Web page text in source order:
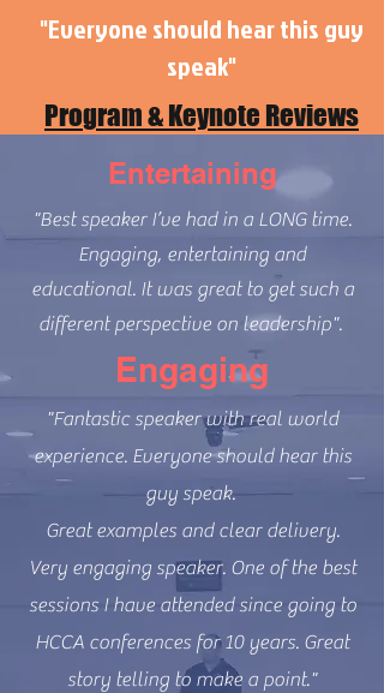
"Everyone should hear this guy
speak"
Program & Keynote Reviews
Entertaining
"Best speaker I’ve had in a LONG time.
Engaging, entertaining and
educational. It was great to get such a
different perspective on leadership".
Engaging
"Fantastic speaker with real world
experience. Everyone should hear this
guy speak.
Great examples and clear delivery.
Very engaging speaker. One of the best
sessions I have attended since going to
HCCA conferences for 10 years. Great
story telling to make a point."